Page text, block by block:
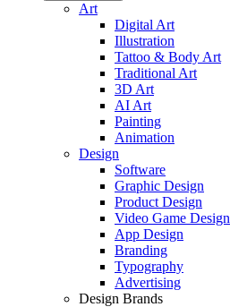
Art
Digital Art
Illustration
Tattoo & Body Art
Traditional Art
3D Art
AI Art
Painting
Animation
Design
Software
Graphic Design
Product Design
Video Game Design
App Design
Branding
Typography
Advertising
Design Brands